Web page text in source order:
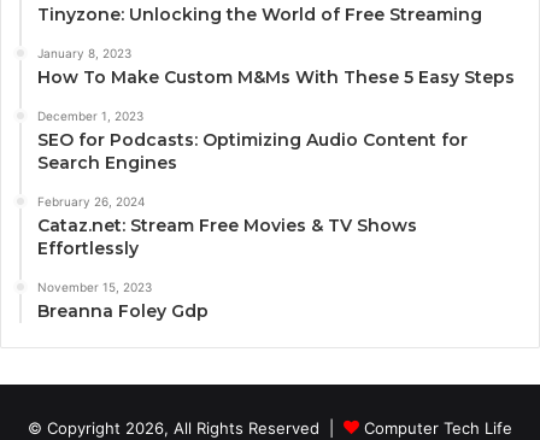
Tinyzone: Unlocking the World of Free Streaming
January 8, 2023
How To Make Custom M&Ms With These 5 Easy Steps
December 1, 2023
SEO for Podcasts: Optimizing Audio Content for
Search Engines
February 26, 2024
Cataz.net: Stream Free Movies & TV Shows
Effortlessly
November 15, 2023
Breanna Foley Gdp
© Copyright 2026, All Rights Reserved | Computer Tech Life